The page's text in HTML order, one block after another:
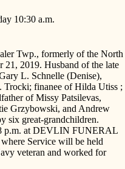
10:30 a.m.
Twp., formerly of the North
21, 2019. Husband of the late
L. Schnelle (Denise),
Trocki; finanee of Hilda Utiss ;
of Missy Patsilevas,
Grzybowski, and Andrew
six great-grandchildren.
p.m. at DEVLIN FUNERAL
Service will be held
veteran and worked for